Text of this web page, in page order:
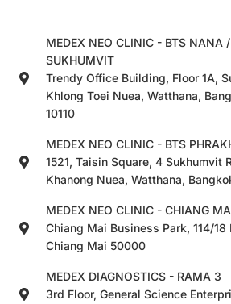
MEDEX NEO CLINIC - BTS NANA
SUKHUMVIT
Trendy Office Building, Floor 1A,
Khlong Toei Nuea, Watthana,
10110
MEDEX NEO CLINIC - BTS
1521, Taisin Square, 4 Sukhumvit
Khanong Nuea, Watthana,
MEDEX NEO CLINIC - CHIANG
Chiang Mai Business Park, 114/18
Chiang Mai 50000
MEDEX DIAGNOSTICS - RAMA 3
3rd Floor, General Science